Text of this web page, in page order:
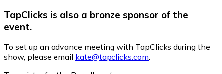
TapClicks is also a bronze sponsor of the
event.
To set up an advance meeting with TapClicks during the
show, please email kate@tapclicks.com.